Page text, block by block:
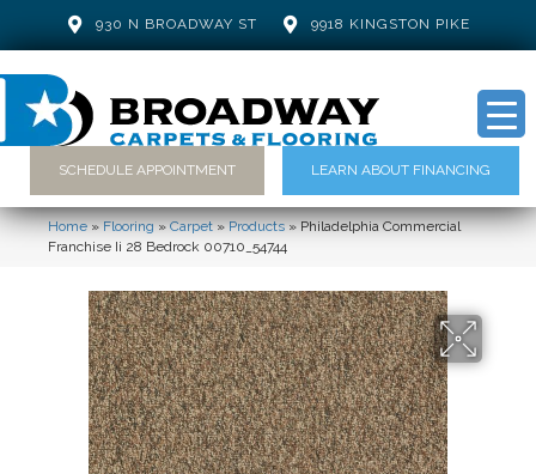
930 N BROADWAY ST 9918 KINGSTON PIKE
SCHEDULE APPOINTMENT LEARN ABOUT FINANCING
Home»Flooring»Carpet»Products»Philadelphia Commercial
Franchise Ii 28 Bedrock 00710_54744